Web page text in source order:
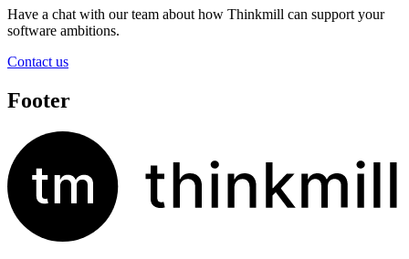
Have a chat with our team about how Thinkmill can support your
software ambitions.
Contact us
Footer